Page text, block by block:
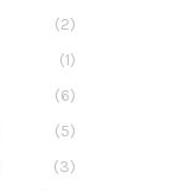
(2)
(1)
(6)
(5)
(3)